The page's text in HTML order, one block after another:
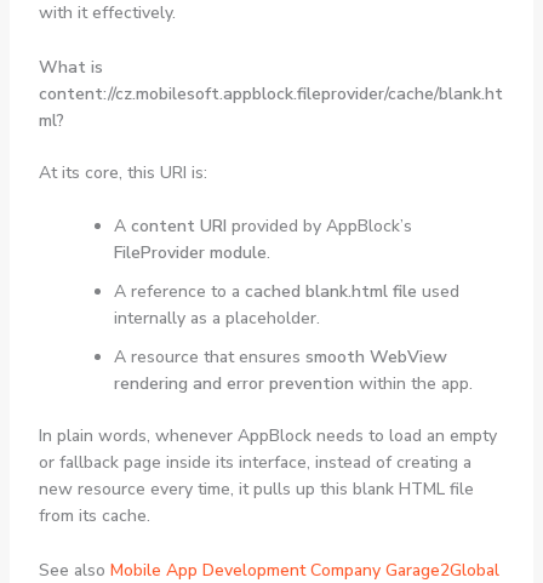
with it effectively.
What is
content://cz.mobilesoft.appblock.fileprovider/cache/blank.ht
ml?
At its core, this URI is:
A content URI provided by AppBlock’s
FileProvider module.
A reference to a cached blank.html file used
internally as a placeholder.
A resource that ensures smooth WebView
rendering and error prevention within the app.
In plain words, whenever AppBlock needs to load an empty
or fallback page inside its interface, instead of creating a
new resource every time, it pulls up this blank HTML file
from its cache.
See also Mobile App Development Company Garage2Global